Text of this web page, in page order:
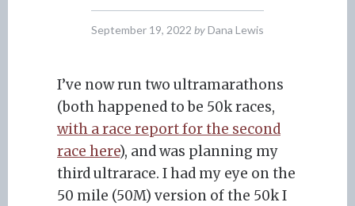
September 19, 2022 byDana Lewis
I’ve now run two ultramarathons
(both happened to be 50k races,
with a race report for the second
race here), and was planning my
third ultrarace. I had my eye on the
50 mile (50M) version of the 50k I